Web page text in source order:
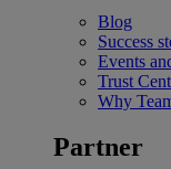
Blog
Success
Events
Trust
Why
Partner